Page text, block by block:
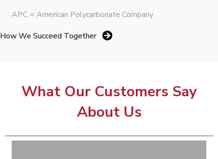
APC = American Polycarbonate Company
How We Succeed Together
What Our Customers Say
About Us